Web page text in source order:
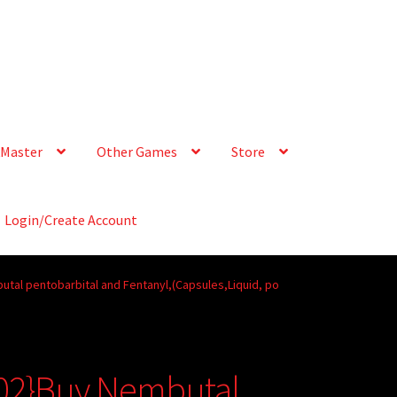
Other Games Store
Login/Create Account
pentobarbital and Fentanyl,(Capsules,Liquid, po